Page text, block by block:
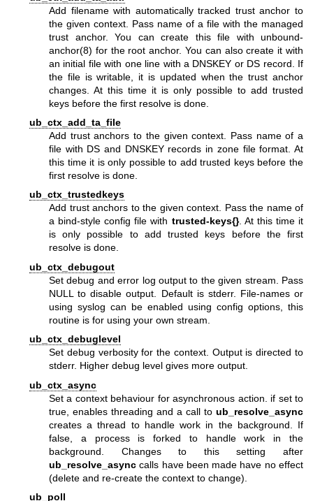
Add filename with automatically tracked trust anchor to
the given context. Pass name of a file with the managed
trust anchor. You can create this file with unbound-
anchor(8) for the root anchor. You can also create it with
an initial file with one line with a DNSKEY or DS record. If
the file is writable, it is updated when the trust anchor
changes. At this time it is only possible to add trusted
keys before the first resolve is done.
ub_ctx_add_ta_file
Add trust anchors to the given context. Pass name of a
file with DS and DNSKEY records in zone file format. At
this time it is only possible to add trusted keys before the
first resolve is done.
ub_ctx_trustedkeys
Add trust anchors to the given context. Pass the name of
a bind-style config file with trusted-keys{}. At this time it
is only possible to add trusted keys before the first
resolve is done.
ub_ctx_debugout
Set debug and error log output to the given stream. Pass
NULL to disable output. Default is stderr. File-names or
using syslog can be enabled using config options, this
routine is for using your own stream.
ub_ctx_debuglevel
Set debug verbosity for the context. Output is directed to
stderr. Higher debug level gives more output.
ub_ctx_async
Set a context behaviour for asynchronous action. if set to
true, enables threading and a call to ub_resolve_async
creates a thread to handle work in the background. If
false, a process is forked to handle work in the
background. Changes to this setting after
ub_resolve_async calls have been made have no effect
(delete and re-create the context to change).
ub_poll